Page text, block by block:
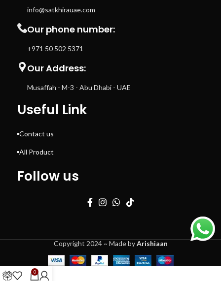
info@satkhirauae.com
Our phone number:
+971 50 502 5371
Our Address:
Musaffah - M-3 - Abu Dhabi - UAE
Useful Link
Contact us
All Product
Follow us
Copyright 2024 ~ Made byArishiaan
0